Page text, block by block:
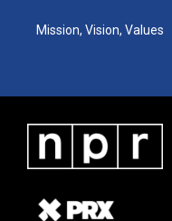
Mission, Vision, Values